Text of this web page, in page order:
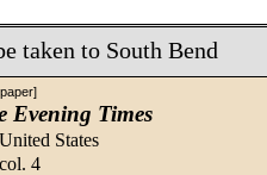
taken to South Bend
Evening Times
United States
4